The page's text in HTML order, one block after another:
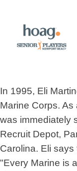
In 1995, Eli
Marine Corps.
was immediately
Recruit Depot,
Carolina. Eli
"Every Marine is